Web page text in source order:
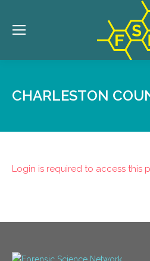
CHARLESTON
Login is required to access this